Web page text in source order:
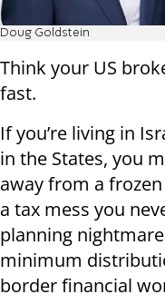
Doug Goldstein
Think your US
fast.
If you’re living in
in the States, you
away from a
a tax mess you
planning
minimum
border financial